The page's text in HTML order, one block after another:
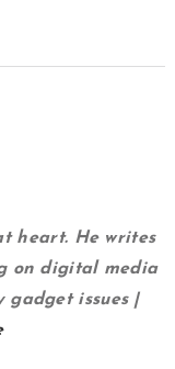
heart. He writes
on digital media
gadget issues |